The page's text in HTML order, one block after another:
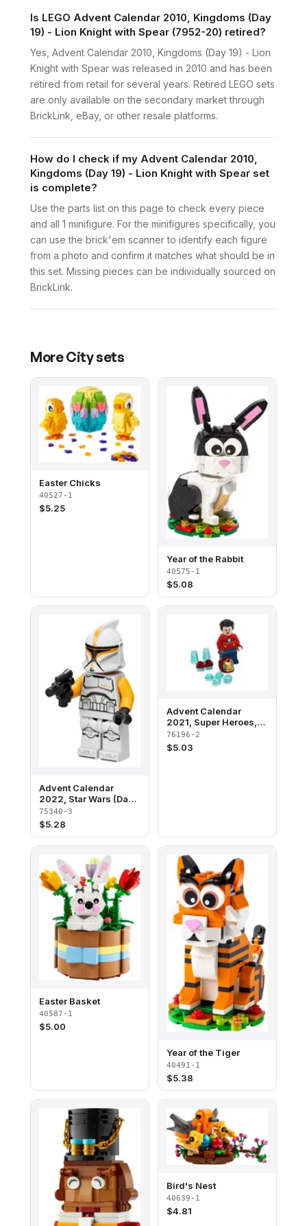
Is LEGO Advent Calendar 2010, Kingdoms (Day
19) - Lion Knight with Spear (7952-20) retired?
Yes, Advent Calendar 2010, Kingdoms (Day 19) - Lion
Knight with Spear was released in 2010 and has been
retired from retail for several years. Retired LEGO sets
are only available on the secondary market through
BrickLink, eBay, or other resale platforms.
How do I check if my Advent Calendar 2010,
Kingdoms (Day 19) - Lion Knight with Spear set
is complete?
Use the parts list on this page to check every piece
and all 1 minifigure. For the minifigures specifically, you
can use the brick'em scanner to identify each figure
from a photo and confirm it matches what should be in
this set. Missing pieces can be individually sourced on
BrickLink.
MoreCitysets
Easter Chicks
40527-1
$5.25
Year of the Rabbit
40575-1
$5.08
Advent Calendar
2022, Star Wars (Day
2) - Clone Trooper
Commander
75340-3
$5.28
Advent Calendar
2021, Super Heroes,
The Avengers (Day 1) -
Iron Man in Holiday
Sweater
76196-2
$5.03
Easter Basket
40587-1
$5.00
Year of the Tiger
40491-1
$5.38
Bird's Nest
40639-1
$4.81